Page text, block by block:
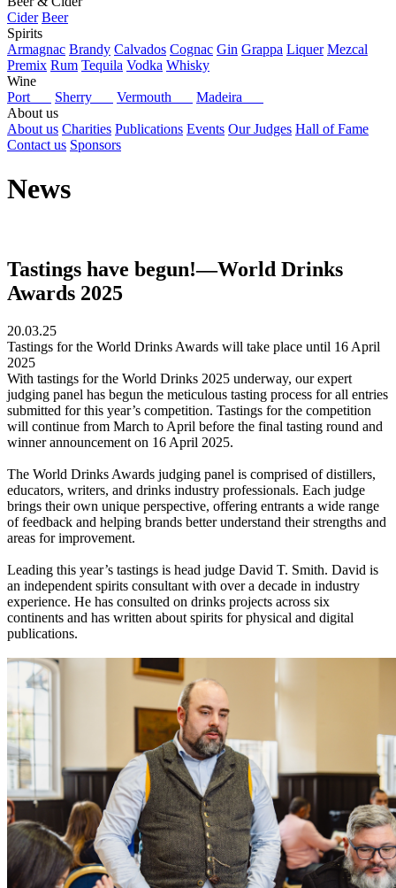
Cider Beer
Spirits
Armagnac Brandy Calvados Cognac Gin Grappa Liquer Mezcal
Premix Rum Tequila Vodka Whisky
Wine
Port
Sherry Vermouth
Madeira
About us
About us Charities Publications Events Our Judges Hall of Fame
Contact us Sponsors
News
Tastings have begun!—World Drinks
Awards 2025
20.03.25
Tastings for the World Drinks Awards will take place until 16 April
2025
With tastings for the World Drinks 2025 underway, our expert
judging panel has begun the meticulous tasting process for all entries
submitted for this year’s competition. Tastings for the competition
will continue from March to April before the final tasting round and
winner announcement on 16 April 2025.
The World Drinks Awards judging panel is comprised of distillers,
educators, writers, and drinks industry professionals. Each judge
brings their own unique perspective, offering entrants a wide range
of feedback and helping brands better understand their strengths and
areas for improvement.
Leading this year’s tastings is head judge David T. Smith. David is
an independent spirits consultant with over a decade in industry
experience. He has consulted on drinks projects across six
continents and has written about spirits for physical and digital
publications.